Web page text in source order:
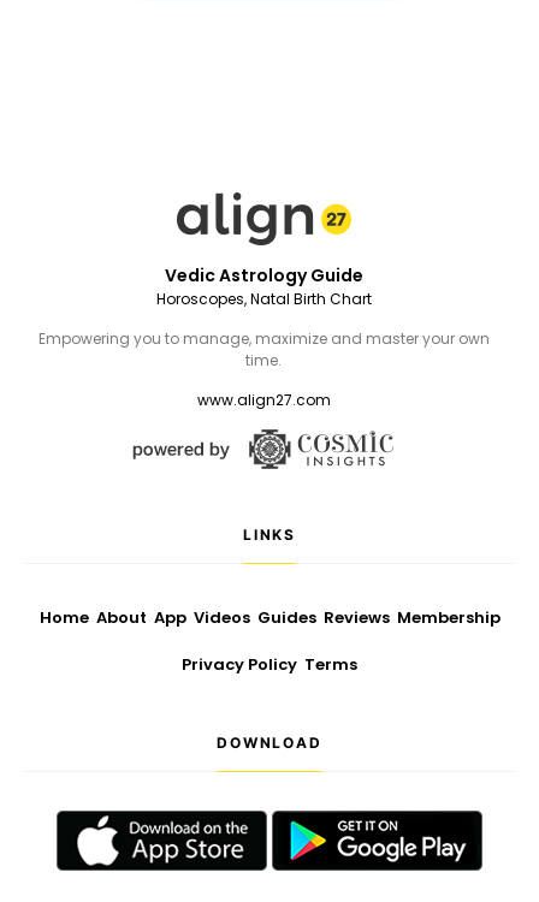
Vedic Astrology Guide
Horoscopes, Natal Birth Chart
Empowering you to manage, maximize and master your own
time.
www.align27.com
LINKS
Home About App Videos Guides Reviews Membership
Privacy Policy Terms
DOWNLOAD